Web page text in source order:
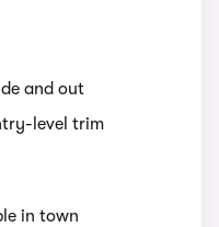
and out
level trim
in town